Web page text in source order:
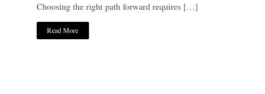
Choosing the right path forward requires […]
Read More